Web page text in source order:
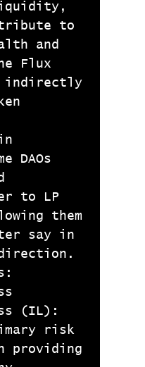
to
and
Flux
indirectly
DAOs
to LP
them
say in
(IL):
risk
providing